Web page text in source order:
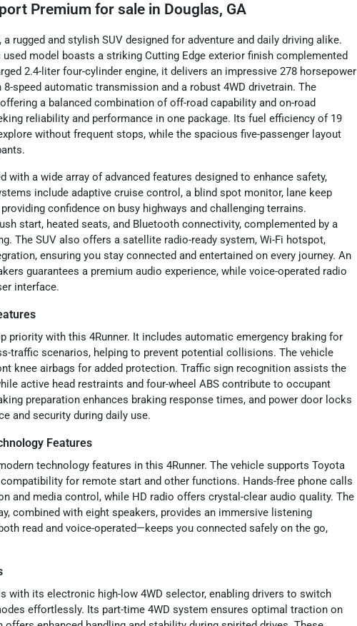
Premium for sale in Douglas, GA
rugged and stylish SUV designed for adventure and daily driving alike.
model boasts a striking Cutting Edge exterior finish complemented
2.4-liter four-cylinder engine, it delivers an impressive 278 horsepower
speed automatic transmission and a robust 4WD drivetrain. The
a balanced combination of off-road capability and on-road
reliability and performance in one package. Its fuel efficiency of 19
without frequent stops, while the spacious five-passenger layout
with a wide array of advanced features designed to enhance safety,
include adaptive cruise control, a blind spot monitor, lane keep
confidence on busy highways and challenging terrains.
start, heated seats, and Bluetooth connectivity, complemented by a
The SUV also offers a satellite radio-ready system, Wi-Fi hotspot,
ensuring you stay connected and entertained on every journey. An
guarantees a premium audio experience, while voice-operated radio
interface.
priority with this 4Runner. It includes automatic emergency braking for
traffic scenarios, helping to prevent potential collisions. The vehicle
knee airbags for added protection. Traffic sign recognition assists the
active head restraints and four-wheel ABS contribute to occupant
preparation enhances braking response times, and power door locks
and security during daily use.
Features
technology features in this 4Runner. The vehicle supports Toyota
for remote start and other functions. Hands-free phone calls
and media control, while HD radio offers crystal-clear audio quality. The
combined with eight speakers, provides an immersive listening
read and voice-operated—keeps you connected safely on the go,
with its electronic high-low 4WD selector, enabling drivers to switch
effortlessly. Its part-time 4WD system ensures optimal traction on